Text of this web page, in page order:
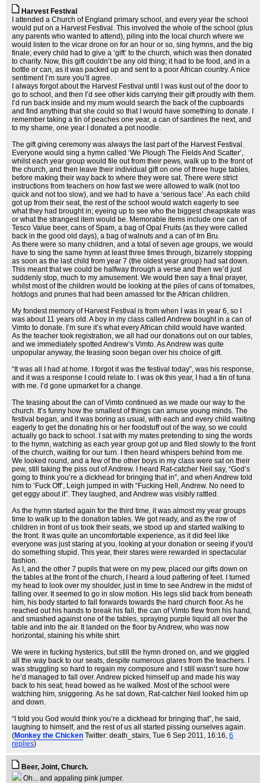
Harvest Festival
I attended a Church of England primary school, and every year the school
would put on a Harvest Festival. This involved the whole of the school (plus
any parents who wanted to attend), piling into the local church where we
would listen to the vicar drone on for an hour or so, sing hymns, and the big
finale; every child had to give a ‘gift’ to the church, which was then donated
to charity. Now, this gift couldn’t be any old thing; it had to be food, and in a
bottle or can, as it was packed up and sent to a poor African country. A nice
sentiment I’m sure you’ll agree.
I always forgot about the Harvest Festival until I was kust out of the door to
go to school, and then I’d see other kids carrying their gift proudly with them.
I’d run back inside and my mum would search the back of the cupboards
and find anything that she could so that I would have something to donate. I
remember taking a tin of peaches one year, a can of sardines the next, and
to my shame, one year I donated a pot noodle.
The gift giving ceremony was always the last part of the Harvest Festival.
Everyone would sing a hymn called ‘We Plough The Fields And Scatter’,
whilst each year group would file out from their pews, walk up to the front of
the church, and then leave their individual gift on one of three huge tables,
before making their way back to where they were sat. There were strict
instructions from teachers on how fast we were allowed to walk (not too
quick and not too slow), and we had to have a ‘serious face’. As each child
got up from their seat, the rest of the school would watch eagerly to see
what they had brought in; eyeing up to see who the biggest cheapskate was
or what the strangest item would be. Memorable items include one can of
Tesco Value beer, cans of Spam, a bag of Opal Fruits (as they were called
back in the good old days), a bag of walnuts and a can of Irn Bru.
As there were so many children, and a total of seven age groups, we would
have to sing the same hymn at least three times through, bizarrely stopping
as soon as the last child from year 7 (the oldest year group) had sat down.
This meant that we could be halfway through a verse and then we’d just
suddenly stop, much to my amusement. We would then say a final prayer,
whilst most of the children would be looking at the piles of cans of tomatoes,
hotdogs and prunes that had been amassed for the African children.
My fondest memory of Harvest Festival is from when I was in year 6, so I
was about 11 years old. A boy in my class called Andrew bought in a can of
Vimto to donate. I’m sure it’s what every African child would have wanted.
As the teacher took registration, we all had our donations out on our tables,
and we immediately spotted Andrew’s Vimto. As Andrew was quite
unpopular anyway, the teasing soon began over his choice of gift.
“It was all I had at home. I forgot it was the festival today”, was his response,
and it was a response I could relate to. I was ok this year, I had a tin of tuna
with me. I’d gone upmarket for a change.
The teasing about the can of Vimto continued as we made our way to the
church. It’s funny how the smallest of things can amuse young minds. The
festival began, and it was boring as usual, with each and every child waiting
eagerly to get the donating his or her foodstuff out of the way, so we could
actually go back to school. I sat with my mates pretending to sing the words
to the hymn, watching as each year group got up and filed slowly to the front
of the church, waiting for our turn. I then heard whispers behind from me.
We looked round, and a few of the other boys in my class were sat on their
pew, still taking the piss out of Andrew. I heard Rat-catcher Neil say, “God’s
going to think you’re a dickhead for bringing that in”, and when Andrew told
him to ‘Fuck Off’, Leigh jumped in with “Fucking Hell, Andrew. No need to
get eggy about it”. They laughed, and Andrew was visibly rattled.
As the hymn started again for the third time, it was almost my year groups
time to walk up to the donation tables. We got ready, and as the row of
children in front of us took their seats, we stood up and started walking to
the front. It was quite an uncomfortable experience, as it did feel like
everyone was just staring at you, looking at your donation or seeing if you'd
do something stupid. This year, their stares were rewarded in spectacular
fashion.
As I, and the other 7 pupils that were on my pew, placed our gifts down on
the tables at the front of the church, I heard a loud pattering of feet. I turned
my head to look over my shoulder, just in time to see Andrew in the midst of
falling over. It seemed to go in slow motion. His legs slid back from beneath
him, his body started to fall forwards towards the hard church floor. As he
reached out his hands to break his fall, the can of Vimto flew from his hand,
and smashed against one of the tables, spraying purple liquid all over the
table and into the air. It landed on the floor by Andrew, who was now
horizontal, staining his white shirt.
We were in fucking hysterics, but still the hymn droned on, and we giggled
all the way back to our seats, despite numerous glares from the teachers. I
was struggling so hard to regain my composure and I still wasn’t sure how
he’d managed to fall over. Andrew picked himself up and made his way
back to his seat; head bowed as he walked. Most of the school were
watching him, sniggering. As he sat down, Rat-catcher Neil looked him up
and down.
“I told you God would think you’re a dickhead for bringing that”, he said,
laughing to himself, and the rest of us all started pissing ourselves again.
(Monkey the Chicken Twitter: death_stairs, Tue 6 Sep 2011, 16:16, 6
replies)
Beer, Joint, Church.
Oh... and appaling pink jumper.